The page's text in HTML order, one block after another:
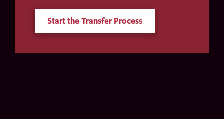
Start the Transfer Process